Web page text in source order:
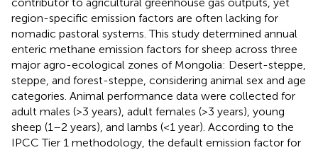
region-specific emission factors are often lacking for
nomadic pastoral systems. This study determined annual
enteric methane emission factors for sheep across three
major agro-ecological zones of Mongolia: Desert-steppe,
steppe, and forest-steppe, considering animal sex and age
categories. Animal performance data were collected for
adult males (>3 years), adult females (>3 years), young
sheep (1–2 years), and lambs (<1 year). According to the
IPCC Tier 1 methodology, the default emission factor for